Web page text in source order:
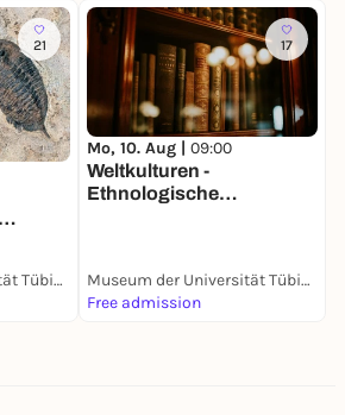
21
Museum der Universität Tübingen (MUT)
17
Mo, 10. Aug | 09:00
Weltkulturen -
Ethnologische
Museum der Universität Tübingen (MUT)
Free admission